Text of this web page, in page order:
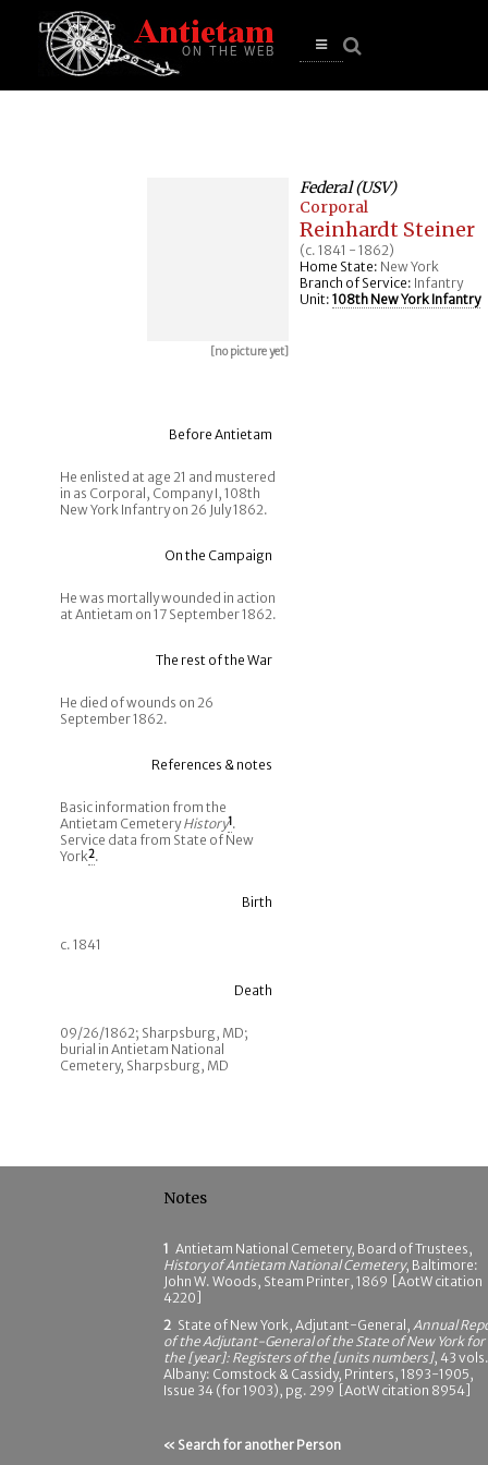
Open
[no picture yet]
Federal (USV)
Corporal
Reinhardt Steiner
(c. 1841 - 1862)
Home State: New York
Branch of Service: Infantry
Unit: 108th New York Infantry
Before Antietam
He enlisted at age 21 and mustered
in as Corporal, Company I, 108th
New York Infantry on 26 July 1862.
On the Campaign
He was mortally wounded in action
at Antietam on 17 September 1862.
The rest of the War
He died of wounds on 26
September 1862.
References & notes
Basic information from the
Antietam CemeteryHistory1.
Service data from State of New
York2.
Birth
c. 1841
Death
09/26/1862; Sharpsburg, MD;
burial in Antietam National
Cemetery, Sharpsburg, MD
Notes
1 Antietam National Cemetery, Board of Trustees,
History of Antietam National Cemetery, Baltimore:
John W. Woods, Steam Printer, 1869 [AotW citation
4220]
2 State of New York, Adjutant-General, Annual
of the Adjutant-General of the State of New York for
the [year]: Registers of the [units numbers], 43
Albany: Comstock & Cassidy, Printers, 1893-1905,
Issue 34 (for 1903), pg. 299 [AotW citation 8954]
« Search for another Person